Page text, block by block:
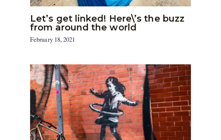
Let’s get linked! Here\’s the buzz
from around the world
February 18, 2021